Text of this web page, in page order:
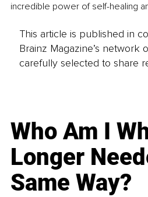
incredible power of self-healing
This article is published in
Brainz Magazine’s network
carefully selected to share
Who Am I
Longer
Same Way?